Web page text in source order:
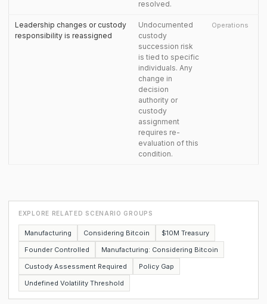
resolved.
Leadership changes or custody
responsibility is reassigned
Undocumented
custody
succession risk
is tied to specific
individuals. Any
change in
decision
authority or
custody
assignment
requires re-
evaluation of this
condition.
Operations
EXPLORE RELATED SCENARIO GROUPS
Manufacturing Considering Bitcoin
$10M Treasury
Founder Controlled
Manufacturing: Considering Bitcoin
Custody Assessment Required
Policy Gap
Undefined Volatility Threshold